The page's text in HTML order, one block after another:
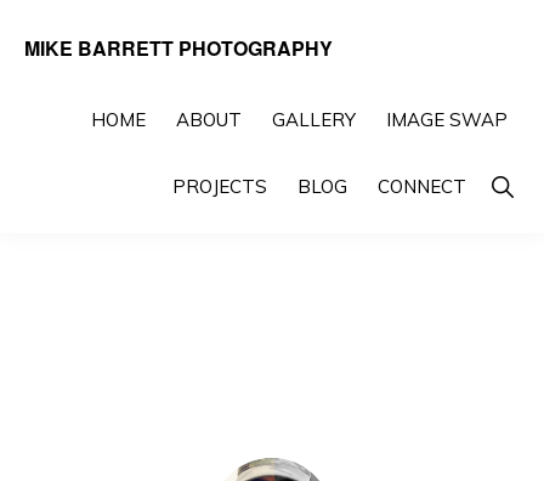
MIKE BARRETT PHOTOGRAPHY
BeyondHOME ABOUT GALLERY IMAGE SWAP
PROJECTS BLOG CONNECT Show